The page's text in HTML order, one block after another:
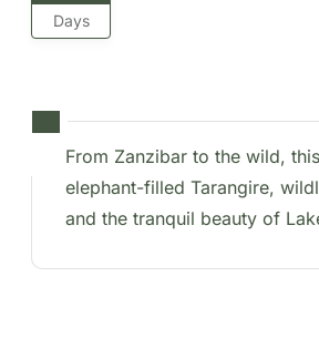
Days
elephant-filled Tarangire,
the tranquil beauty of Lake
Overview